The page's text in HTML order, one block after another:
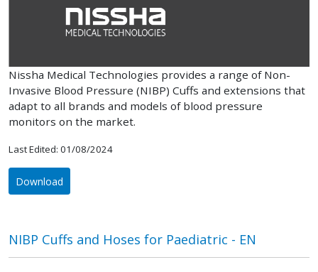
Nissha Medical Technologies provides a range of Non-
Invasive Blood Pressure (NIBP) Cuffs and extensions that
adapt to all brands and models of blood pressure
monitors on the market.
Last Edited: 01/08/2024
Download
NIBP Cuffs and Hoses for Paediatric - EN